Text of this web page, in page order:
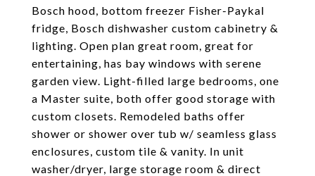
Bosch hood, bottom freezer Fisher-Paykal
fridge, Bosch dishwasher custom cabinetry &
lighting. Open plan great room, great for
entertaining, has bay windows with serene
garden view. Light-filled large bedrooms, one
a Master suite, both offer good storage with
custom closets. Remodeled baths offer
shower or shower over tub w/ seamless glass
enclosures, custom tile & vanity. In unit
washer/dryer, large storage room & direct